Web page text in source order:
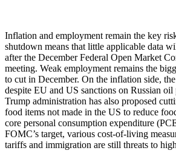
Inflation and employment remain the key
shutdown means that little applicable data
after the December Federal Open Market
meeting. Weak employment remains the
to cut in December. On the inflation side,
despite EU and US sanctions on Russian oil
Trump administration has also proposed
food items not made in the US to reduce
core personal consumption expenditure
FOMC’s target, various cost-of-living
tariffs and immigration are still threats to